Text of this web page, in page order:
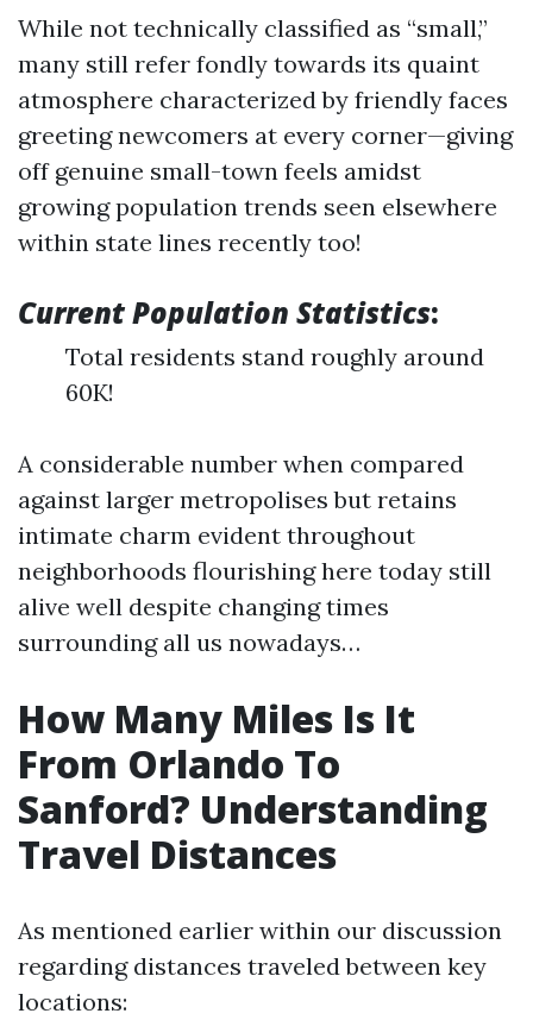
While not technically classified as “small,”
many still refer fondly towards its quaint
atmosphere characterized by friendly faces
greeting newcomers at every corner—giving
off genuine small-town feels amidst
growing population trends seen elsewhere
within state lines recently too!
Current Population Statistics:
Total residents stand roughly around
60K!
A considerable number when compared
against larger metropolises but retains
intimate charm evident throughout
neighborhoods flourishing here today still
alive well despite changing times
surrounding all us nowadays…
How Many Miles Is It
From Orlando To
Sanford? Understanding
Travel Distances
As mentioned earlier within our discussion
regarding distances traveled between key
locations: